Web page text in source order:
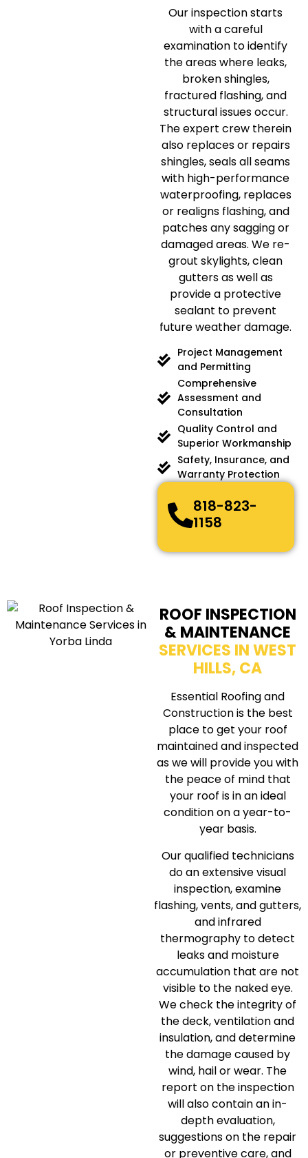
Our inspection starts
with a careful
examination to identify
the areas where leaks,
broken shingles,
fractured flashing, and
structural issues occur.
The expert crew therein
also replaces or repairs
shingles, seals all seams
with high-performance
waterproofing, replaces
or realigns flashing, and
patches any sagging or
damaged areas. We re-
grout skylights, clean
gutters as well as
provide a protective
sealant to prevent
future weather damage.
Project Management
and Permitting
Comprehensive
Assessment and
Consultation
Quality Control and
Superior Workmanship
Safety, Insurance, and
Warranty Protection
818-823-
1158
ROOF INSPECTION
& MAINTENANCE
SERVICES IN WEST
HILLS, CA
Essential Roofing and
Construction is the best
place to get your roof
maintained and inspected
as we will provide you with
the peace of mind that
your roof is in an ideal
condition on a year-to-
year basis.
Our qualified technicians
do an extensive visual
inspection, examine
flashing, vents, and gutters,
and infrared
thermography to detect
leaks and moisture
accumulation that are not
visible to the naked eye.
We check the integrity of
the deck, ventilation and
insulation, and determine
the damage caused by
wind, hail or wear. The
report on the inspection
will also contain an in-
depth evaluation,
suggestions on the repair
or preventive care, and